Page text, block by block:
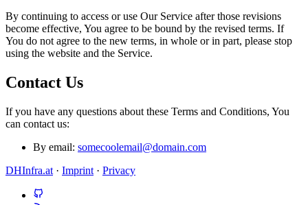
By continuing to access or use Our Service after those revisions
become effective, You agree to be bound by the revised terms. If
You do not agree to the new terms, in whole or in part, please stop
using the website and the Service.
Contact Us
If you have any questions about these Terms and Conditions, You
can contact us:
By email: somecoolemail@domain.com
DHInfra.at · Imprint · Privacy